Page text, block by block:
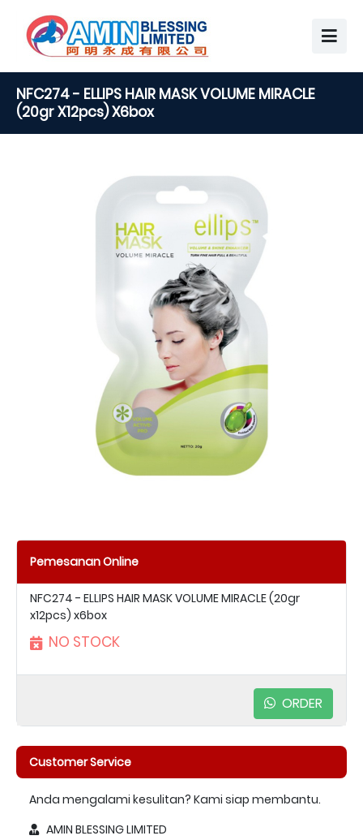
NFC274 - ELLIPS HAIR MASK VOLUME MIRACLE
(20gr X12pcs) X6box
Pemesanan Online
NFC274 - ELLIPS HAIR MASK VOLUME MIRACLE (20gr
x12pcs) x6box
NO STOCK
ORDER
Customer Service
Anda mengalami kesulitan? Kami siap membantu.
AMIN BLESSING LIMITED